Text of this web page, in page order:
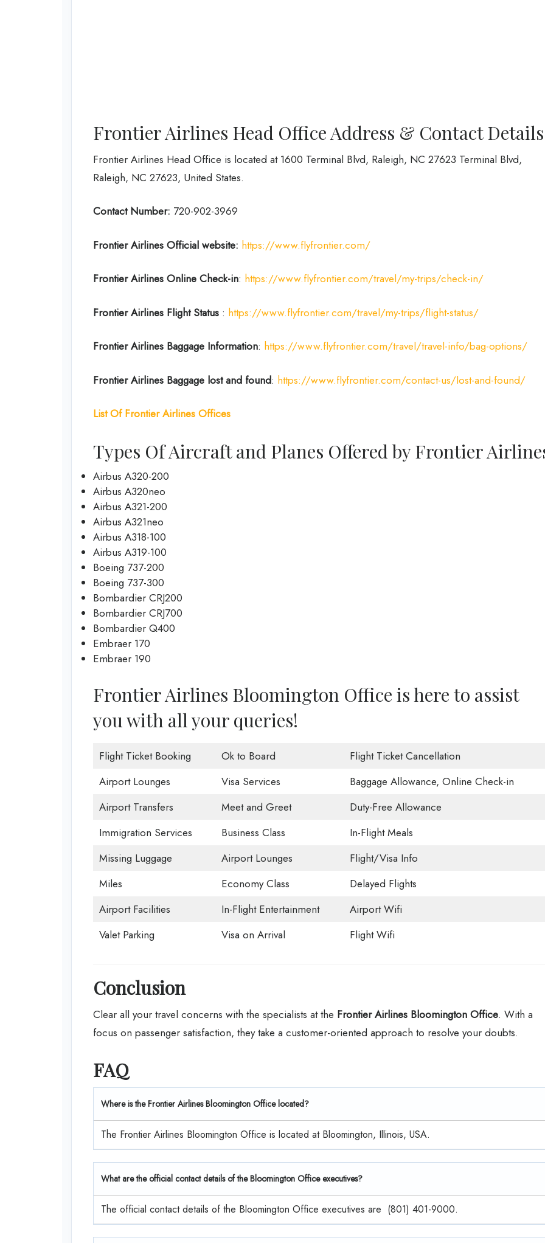
Frontier Airlines Head Office Address & Contact Details
Frontier Airlines Head Office is located at 1600 Terminal Blvd, Raleigh, NC 27623 Terminal Blvd,
Raleigh, NC 27623, United States.
Contact Number: 720-902-3969
Frontier Airlines Official website: https://www.flyfrontier.com/
Frontier Airlines Online Check-in: https://www.flyfrontier.com/travel/my-trips/check-in/
Frontier Airlines Flight Status : https://www.flyfrontier.com/travel/my-trips/flight-status/
Frontier Airlines Baggage Information: https://www.flyfrontier.com/travel/travel-info/bag-options/
Frontier Airlines Baggage lost and found: https://www.flyfrontier.com/contact-us/lost-and-found/
List Of Frontier Airlines Offices
Types Of Aircraft and Planes Offered by Frontier
Airbus A320-200
Airbus A320neo
Airbus A321-200
Airbus A321neo
Airbus A318-100
Airbus A319-100
Boeing 737-200
Boeing 737-300
Bombardier CRJ200
Bombardier CRJ700
Bombardier Q400
Embraer 170
Embraer 190
Frontier Airlines Bloomington Office is here to assist
you with all your queries!
Flight Ticket Booking Ok to Board
Flight Ticket Cancellation
Airport Lounges
Visa Services
Baggage Allowance, Online Check-in
Airport Transfers
Meet and Greet
Duty-Free Allowance
Immigration Services
Business Class
In-Flight Meals
Missing Luggage
Airport Lounges
Flight/Visa Info
Miles
Economy Class
Delayed Flights
Airport Facilities
In-Flight Entertainment
Airport Wifi
Valet Parking
Visa on Arrival Flight Wifi
Conclusion
Clear all your travel concerns with the specialists at the Frontier Airlines Bloomington Office. With a
focus on passenger satisfaction, they take a customer-oriented approach to resolve your doubts.
FAQ
Where is the Frontier Airlines Bloomington Office located?
The Frontier Airlines Bloomington Office is located at Bloomington, Illinois, USA.
What are the official contact details of the Bloomington Office executives?
The official contact details of the Bloomington Office executives are (801) 401-9000.